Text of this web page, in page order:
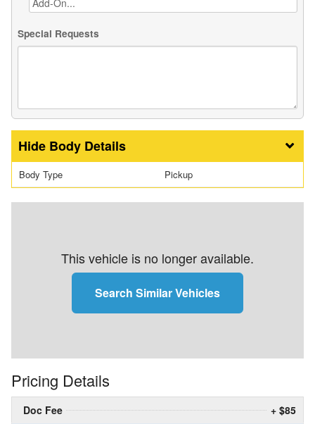
Special Requests
Body Details
Body Type Pickup
This vehicle is no longer available.
Search Similar Vehicles
Pricing Details
Doc Fee + $85